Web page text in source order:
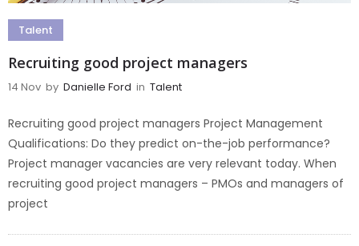
Talent
Recruiting good project managers
14 Nov by Danielle Ford in Talent
Recruiting good project managers Project Management
Qualifications: Do they predict on-the-job performance?
Project manager vacancies are very relevant today. When
recruiting good project managers – PMOs and managers of
project